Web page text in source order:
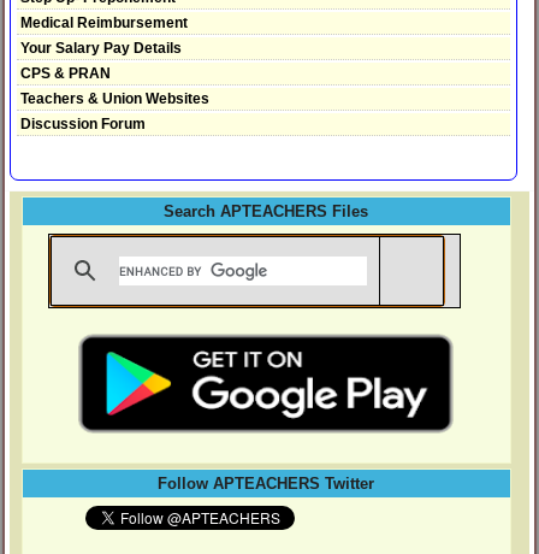
Medical Reimbursement
Your Salary Pay Details
CPS & PRAN
Teachers & Union Websites
Discussion Forum
Search APTEACHERS Files
Follow APTEACHERS Twitter